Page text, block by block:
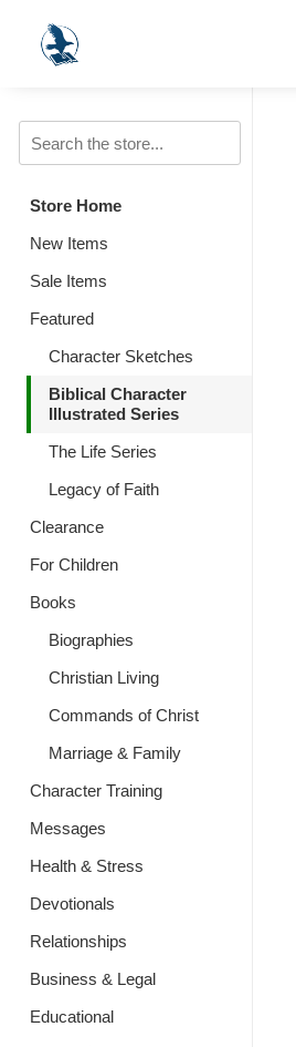
Store Home
New Items
Sale Items
Featured
Character Sketches
Biblical Character
Illustrated Series
The Life Series
Legacy of Faith
Clearance
For Children
Books
Biographies
Christian Living
Commands of Christ
Marriage & Family
Character Training
Messages
Health & Stress
Devotionals
Relationships
Business & Legal
Educational